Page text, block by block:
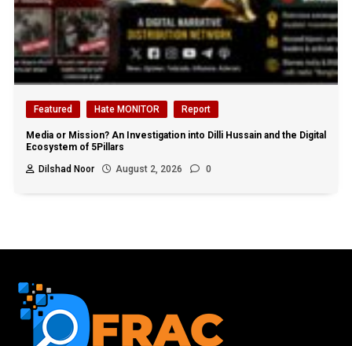
Featured Hate MONITOR Report
Media or Mission? An Investigation into Dilli Hussain and the Digital
Ecosystem of 5Pillars
Dilshad Noor
August 2, 2026 0